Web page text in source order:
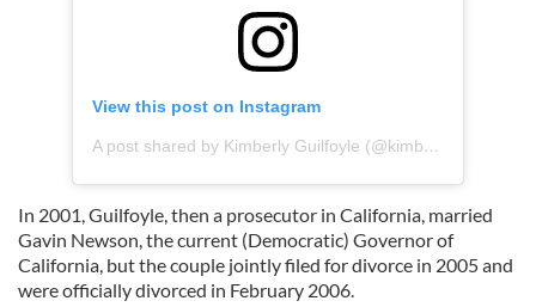
View this post on Instagram
A post shared by Kimberly Guilfoyle (@kimberlyguilfoyle)
In 2001, Guilfoyle, then a prosecutor in California, married
Gavin Newson, the current (Democratic) Governor of
California, but the couple jointly filed for divorce in 2005 and
were officially divorced in February 2006.